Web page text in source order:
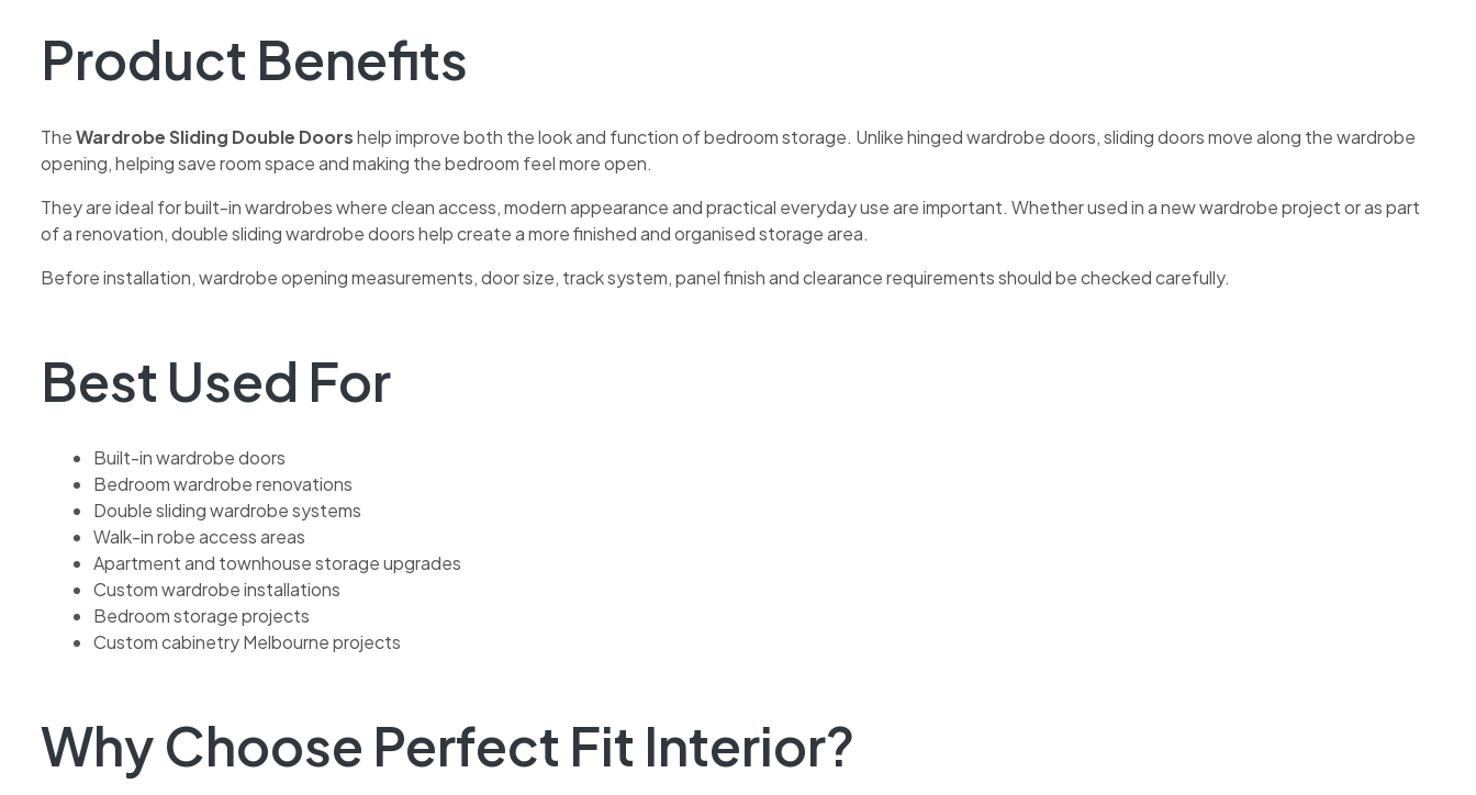
Product Benefits
TheWardrobe Sliding Double Doorshelp improve both the look and function of bedroom storage. Unlike hinged wardrobe doors, sliding doors move along the wardrobe
opening, helping save room space and making the bedroom feel more open.
They are ideal for built-in wardrobes where clean access, modern appearance and practical everyday use are important. Whether used in a new wardrobe project or as part
of a renovation, double sliding wardrobe doors help create a more finished and organised storage area.
Before installation, wardrobe opening measurements, door size, track system, panel finish and clearance requirements should be checked carefully.
Best Used For
Built-in wardrobe doors
Bedroom wardrobe renovations
Double sliding wardrobe systems
Walk-in robe access areas
Apartment and townhouse storage upgrades
Custom wardrobe installations
Bedroom storage projects
Custom cabinetry Melbourne projects
Why Choose Perfect Fit Interior?